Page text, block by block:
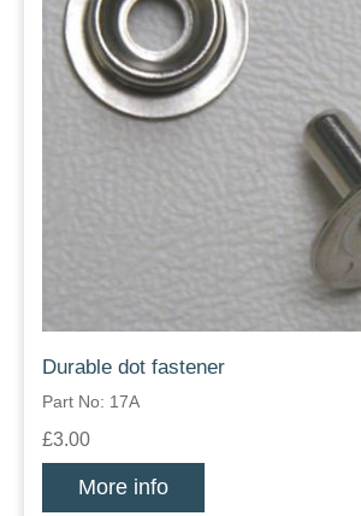
Durable dot fastener
Part No: 17A
£3.00
More info